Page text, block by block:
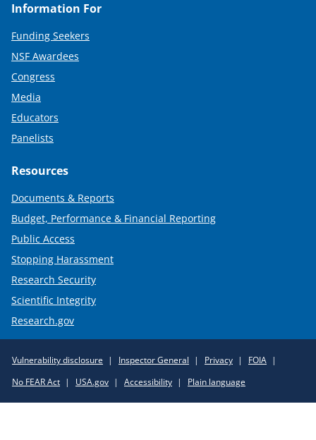
Information For
Funding Seekers
NSF Awardees
Congress
Media
Educators
Panelists
Resources
Documents & Reports
Budget, Performance & Financial Reporting
Public Access
Stopping Harassment
Research Security
Scientific Integrity
Research.gov
Policy
Links
Vulnerability disclosure Inspector General Privacy
FOIA
No FEAR Act
USA.gov Accessibility Plain language